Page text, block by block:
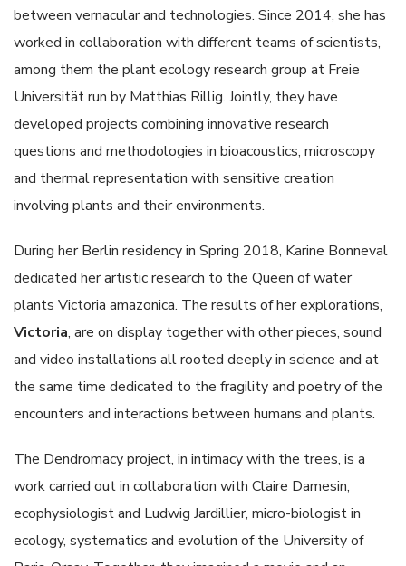
between vernacular and technologies. Since 2014, she has
worked in collaboration with different teams of scientists,
among them the plant ecology research group at Freie
Universität run by Matthias Rillig. Jointly, they have
developed projects combining innovative research
questions and methodologies in bioacoustics, microscopy
and thermal representation with sensitive creation
involving plants and their environments.
During her Berlin residency in Spring 2018, Karine Bonneval
dedicated her artistic research to the Queen of water
plants Victoria amazonica. The results of her explorations,
Victoria, are on display together with other pieces, sound
and video installations all rooted deeply in science and at
the same time dedicated to the fragility and poetry of the
encounters and interactions between humans and plants.
The Dendromacy project, in intimacy with the trees, is a
work carried out in collaboration with Claire Damesin,
ecophysiologist and Ludwig Jardillier, micro-biologist in
ecology, systematics and evolution of the University of